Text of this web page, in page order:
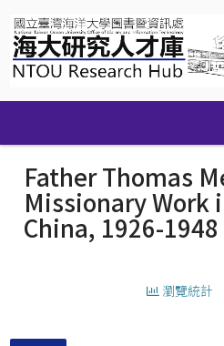
navigation
Father Thomas
Missionary Work
China, 1926-1948
瀏覽統計